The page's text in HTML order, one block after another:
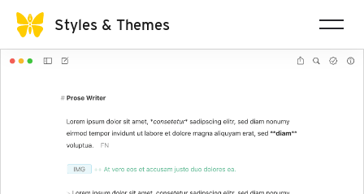
Styles & Themes